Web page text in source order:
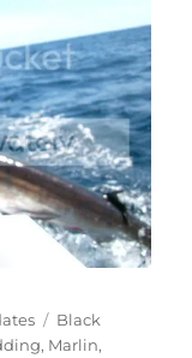
Tags
Black
, Marlin,